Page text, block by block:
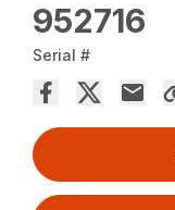
952716
Serial #